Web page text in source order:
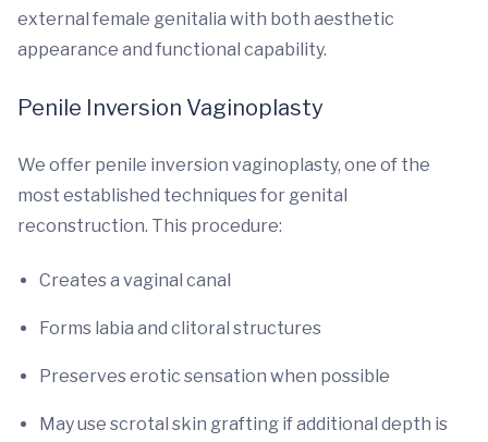
external female genitalia with both aesthetic
appearance and functional capability.
Penile Inversion Vaginoplasty
We offer penile inversion vaginoplasty, one of the
most established techniques for genital
reconstruction. This procedure:
Creates a vaginal canal
Forms labia and clitoral structures
Preserves erotic sensation when possible
May use scrotal skin grafting if additional depth is